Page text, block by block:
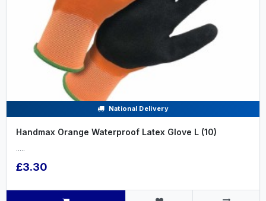
National Delivery
Handmax Orange Waterproof Latex Glove L (10)
.....
£3.30